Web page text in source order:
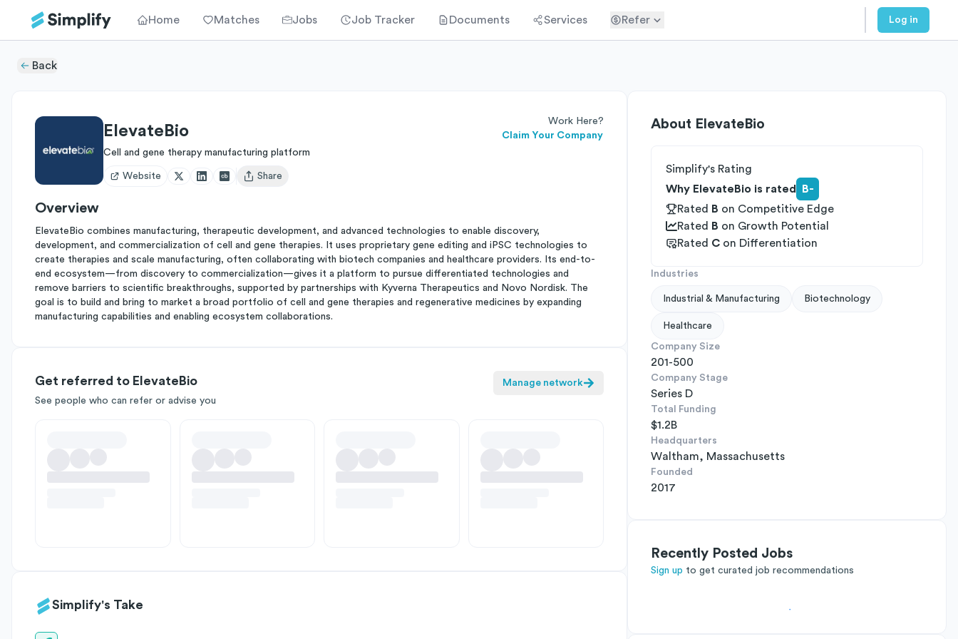
Home Matches Jobs Job Tracker Documents Services Refer Log in
Back
ElevateBio
Work Here?
Claim Your Company
Cell and gene therapy manufacturing platform
Website
Open user menu
Share
Overview
ElevateBio combines manufacturing, therapeutic development, and advanced technologies to enable discovery,
development, and commercialization of cell and gene therapies. It uses proprietary gene editing and iPSC technologies to
create therapies and scale manufacturing, often collaborating with biotech companies and healthcare providers. Its end-to-
end ecosystem—from discovery to commercialization—gives it a platform to pursue differentiated technologies and
remove barriers to scientific breakthroughs, supported by partnerships with Kyverna Therapeutics and Novo Nordisk. The
goal is to build and bring to market a broad portfolio of cell and gene therapies and regenerative medicines by expanding
manufacturing capabilities and enabling ecosystem collaborations.
Get referred to ElevateBio
See people who can refer or advise you
Manage network
Simplify's Take
About ElevateBio
Simplify's Rating
Why ElevateBio is rated
B-
Rated
B on Competitive Edge
Rated
B on Growth Potential
Rated C on Differentiation
Industries
Industrial & Manufacturing Biotechnology
Healthcare
Company Size
201-500
Company Stage
Series D
Total Funding
$1.2B
Headquarters
Waltham, Massachusetts
Founded
2017
Recently Posted Jobs
Sign up to get curated job recommendations